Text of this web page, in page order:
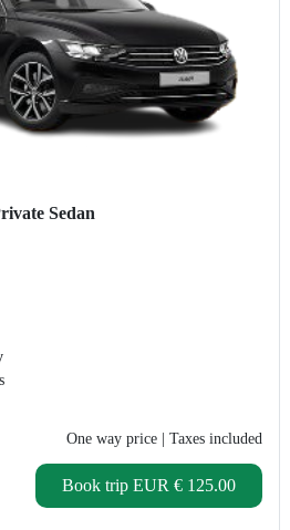
Sedan
One way price | Taxes included
Book trip EUR € 125.00